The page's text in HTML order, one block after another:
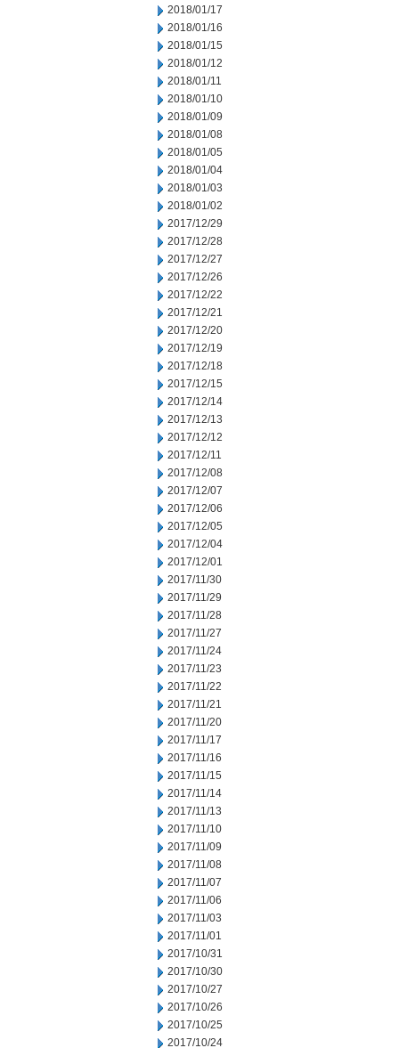
2018/01/17
2018/01/16
2018/01/15
2018/01/12
2018/01/11
2018/01/10
2018/01/09
2018/01/08
2018/01/05
2018/01/04
2018/01/03
2018/01/02
2017/12/29
2017/12/28
2017/12/27
2017/12/26
2017/12/22
2017/12/21
2017/12/20
2017/12/19
2017/12/18
2017/12/15
2017/12/14
2017/12/13
2017/12/12
2017/12/11
2017/12/08
2017/12/07
2017/12/06
2017/12/05
2017/12/04
2017/12/01
2017/11/30
2017/11/29
2017/11/28
2017/11/27
2017/11/24
2017/11/23
2017/11/22
2017/11/21
2017/11/20
2017/11/17
2017/11/16
2017/11/15
2017/11/14
2017/11/13
2017/11/10
2017/11/09
2017/11/08
2017/11/07
2017/11/06
2017/11/03
2017/11/01
2017/10/31
2017/10/30
2017/10/27
2017/10/26
2017/10/25
2017/10/24